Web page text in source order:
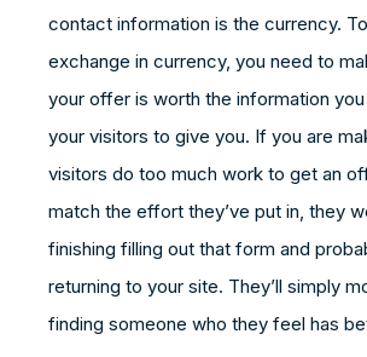
contact information is the currency.
exchange in currency, you need to
your offer is worth the information you
your visitors to give you. If you are
visitors do too much work to get an
match the effort they’ve put in, they
finishing filling out that form and
returning to your site. They’ll simply
finding someone who they feel has